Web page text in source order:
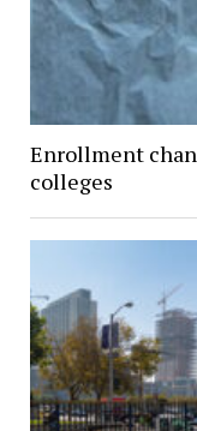
Enrollment
colleges